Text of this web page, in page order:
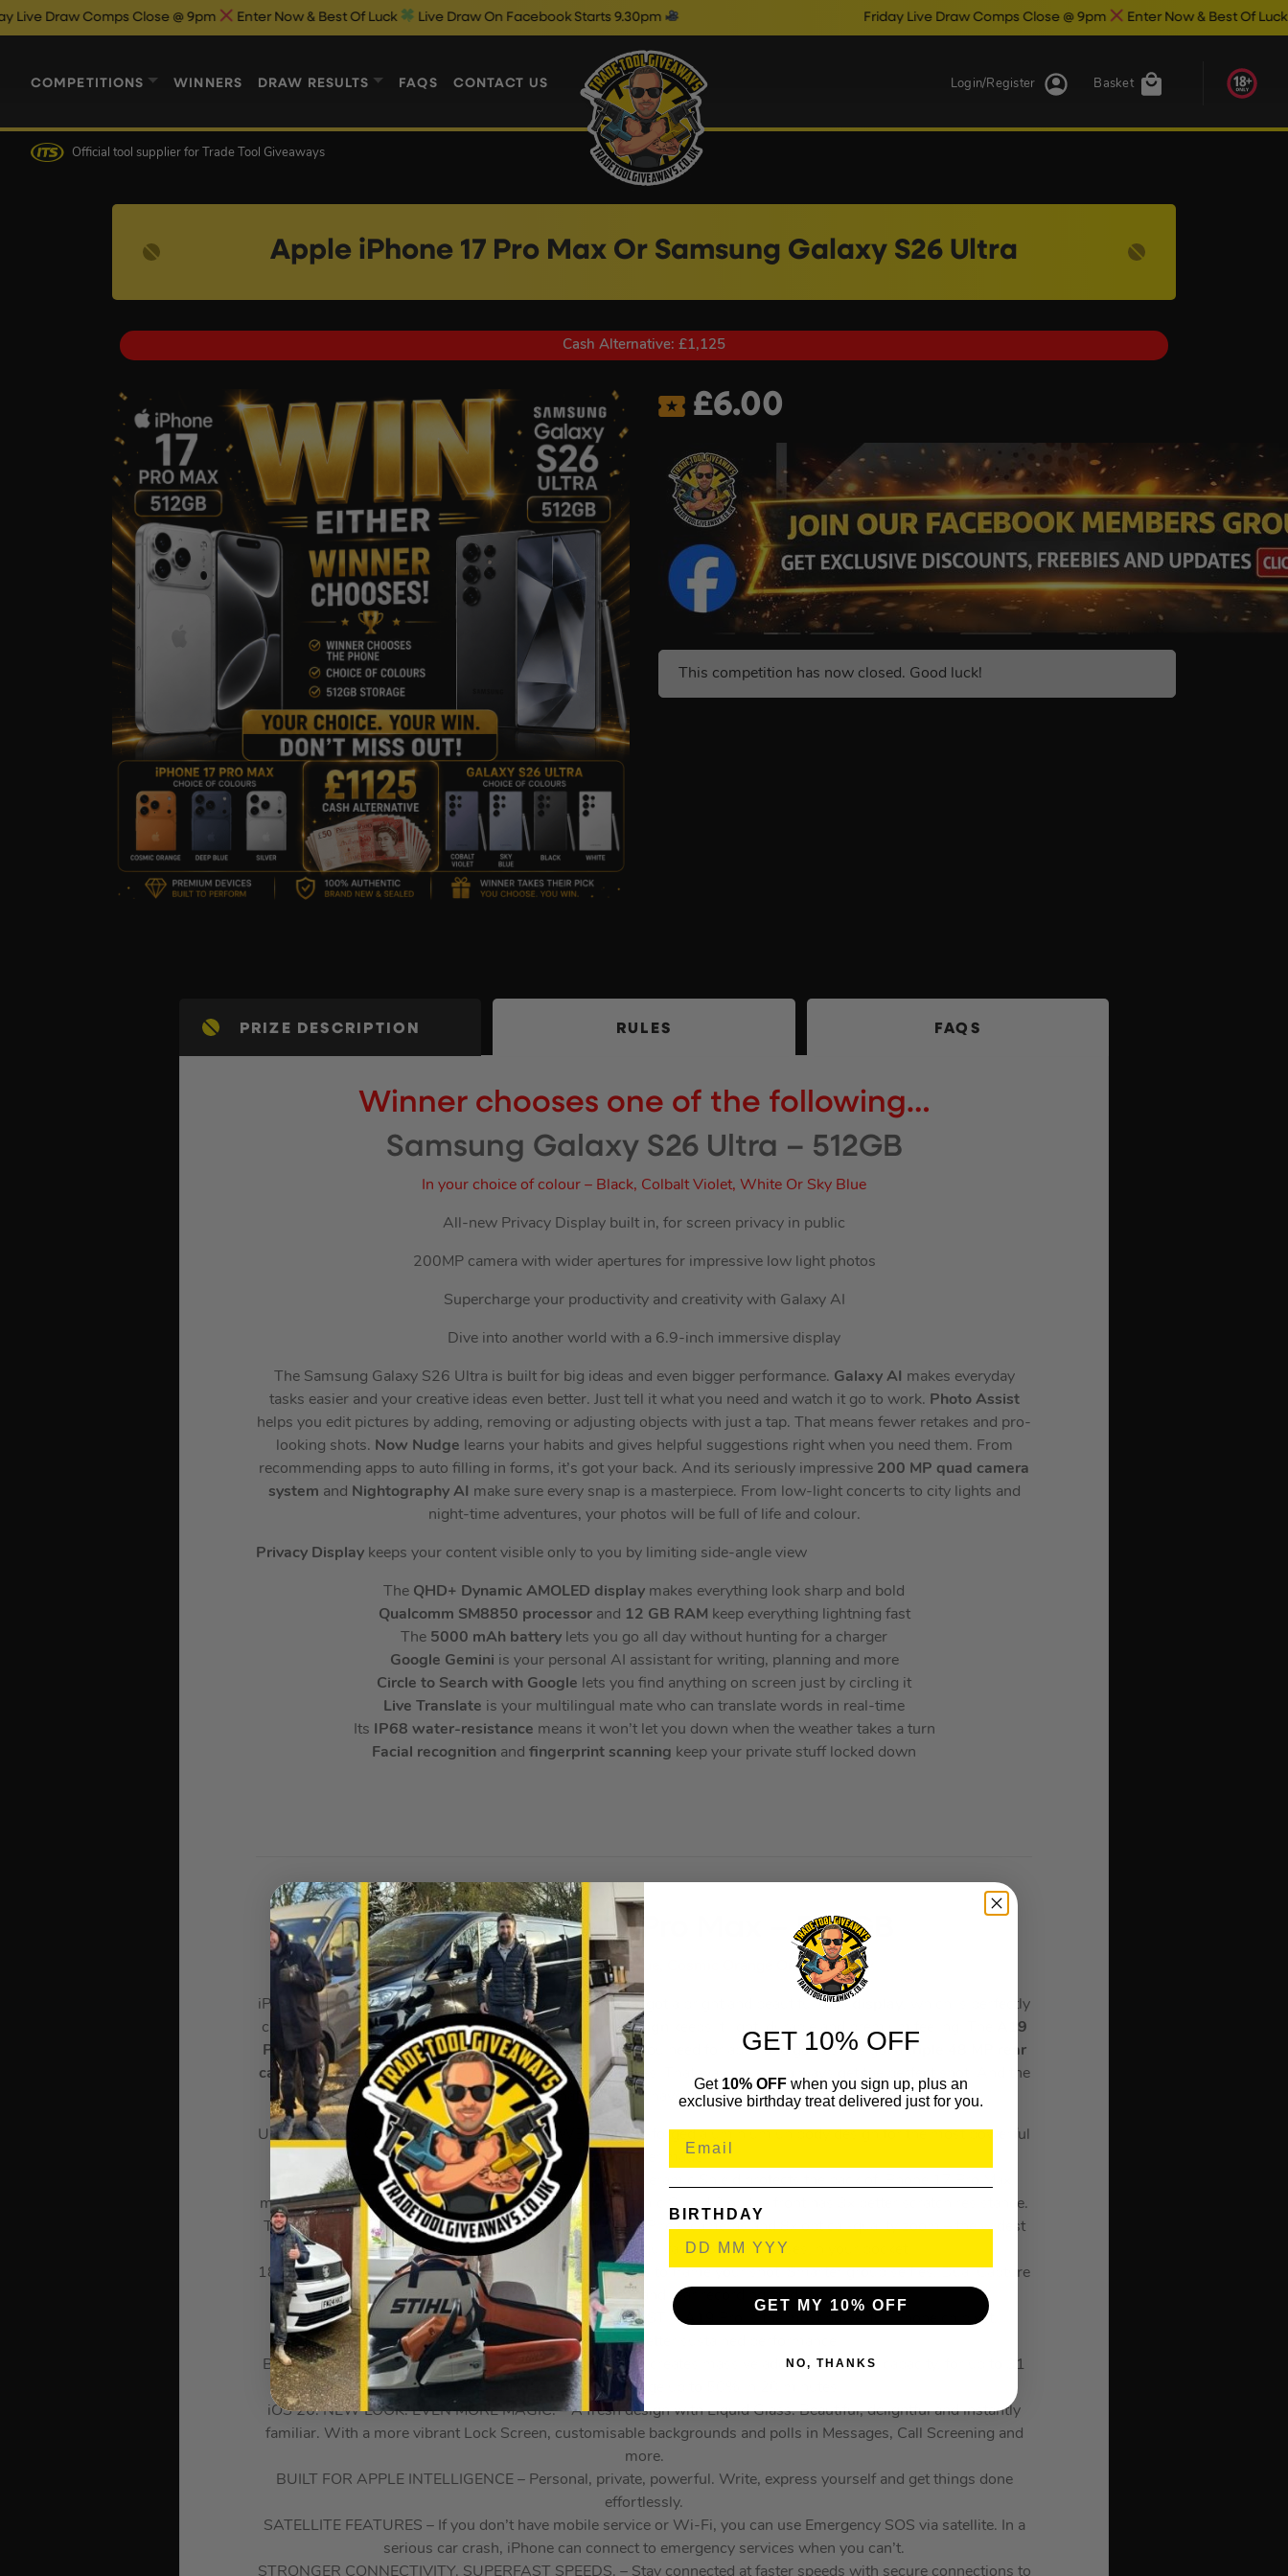
Close @ 9pm Enter Now & Best Of Luck Live Draw On Facebook Starts 9.30pm Friday Live Draw Comps Close @ 9pm Enter Now & Best Of Luck Live Draw
COMPETITIONS WINNERS DRAW RESULTS FAQS CONTACT US Basket
Login/Register
Official tool supplier for Trade Tool Giveaways
Apple iPhone 17 Pro Max Or Samsung Galaxy S26 Ultra
Cash Alternative: £1,125
£6.00
This competition has now closed. Good luck!
PRIZE DESCRIPTION RULES FAQS
Winner chooses one of the following…
Samsung Galaxy S26 Ultra – 512GB
In your choice of colour – Black, Colbalt Violet, White Or Sky Blue
All-new Privacy Display built in, for screen privacy in public
200MP camera with wider apertures for impressive low light photos
Supercharge your productivity and creativity with Galaxy AI
Dive into another world with a 6.9-inch immersive display
The Samsung Galaxy S26 Ultra is built for big ideas and even bigger performance. Galaxy AI
makes everyday
tasks easier and your creative ideas even better. Just tell it what you need and watch it go to work. Photo Assist
helps you edit pictures by adding, removing or adjusting objects with just a tap. That means fewer retakes and pro-
looking shots. Now Nudge learns your habits and gives helpful suggestions right when you need them. From
recommending apps to auto filling in forms, it’s got your back. And its seriously impressive 200 MP quad camera
system and Nightography AI
make sure every snap is a masterpiece. From low-light concerts to city lights and
night-time adventures, your photos will be full of life and colour.
Privacy Display keeps your content visible only to you by limiting side-angle view
The QHD+ Dynamic AMOLED display makes everything look sharp and bold
Qualcomm SM8850 processorand 12 GB RAM keep everything lightning fast
The 5000 mAh battery lets you go all day without hunting for a charger
Google Gemini is your personal AI assistant for writing, planning and more
Circle to Search with Google lets you find anything on screen just by circling it
Live Translate is your multilingual mate who can translate words in real-time
Its
IP68 water-resistance means it won’t let you down when the weather takes a turn
Facial recognition and fingerprint scanning keep your private stuff locked down
APPLE iPhone 17 Pro Max – 512 GB
In your choice of colour – Deep Blue, Cosmic Orange Or Silver/Grey
iPhone 17 Pro Max is the most powerful iPhone ever. It’s got a bright and beautiful6.9” display
, which is perfectly
clear even in direct sunlight. Thealuminium unibody design
A19
Pro chipis incredibly powerful and efficient – just what you need for apps and games. It’s got atriple 48 MP rear
camera systemwith wide, ultra-wide and telephoto lenses. That way you can always get the perfect shot. And the
all-day battery lifemeans that you don’t have to worry about bringing a charger.
UNIBODY DESIGN. FOR EXCEPTIONAL POWER. – Heat-forged aluminium unibody design for the most powerful
iPhone ever made.
DURABLE CERAMIC SHIELD. FRONT AND BACK. – Ceramic Shield protects the back of iPhone 17 Pro Max,
making it 4x more resistant to cracks. And the new Ceramic Shield 2 on the front has 3x better scratch resistance.
THE ULTIMATE PRO CAMERA SYSTEM – With all 48 MP rear cameras and 8x optical-quality zoom – the widest
zoom range ever in an iPhone. It’s the equivalent of 8 pro lenses in your pocket.
18 MP CENTER STAGE FRONT CAMERA – Flexible ways to frame your shot. Smarter group selfies, Dual Capture
video for simultaneous front and rear recording, and more.
A19 PRO CHIP. VAPOUR COOLED. LIGHTNING FAST. – A19 Pro is the most powerful iPhone chip yet,
delivering up to 40 per cent better sustained performance.
BREAKTHROUGH BATTERY LIFE – The unibody design creates massive additional battery capacity, for up to 31
hours of video playback. Charge up to 50% in 20 minutes.
iOS 26. NEW LOOK. EVEN MORE MAGIC. – A fresh design with Liquid Glass. Beautiful, delightful and instantly
familiar. With a more vibrant Lock Screen, customisable backgrounds and polls in Messages, Call Screening and
more.
BUILT FOR APPLE INTELLIGENCE – Personal, private, powerful. Write, express yourself and get things done
effortlessly.
SATELLITE FEATURES – If you don’t have mobile service or Wi-Fi, you can use Emergency SOS via satellite. In a
serious car crash, iPhone can connect to emergency services when you can’t.
STRONGER CONNECTIVITY. SUPERFAST SPEEDS. – Stay connected at faster speeds with secure connections to
GET 10% OFF
Get 10% OFF when you sign up, plus an
exclusive birthday treat delivered just for you.
BIRTHDAY
GET MY 10% OFF
NO, THANKS